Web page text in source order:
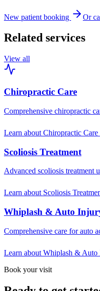
New patient booking Or
Related services
View all
Chiropractic Care
Comprehensive chiropractic
Learn about Chiropractic Care
Scoliosis Treatment
Advanced scoliosis treatment
Learn about Scoliosis
Whiplash & Auto
Comprehensive care for auto
Learn about Whiplash & Auto
Book your visit